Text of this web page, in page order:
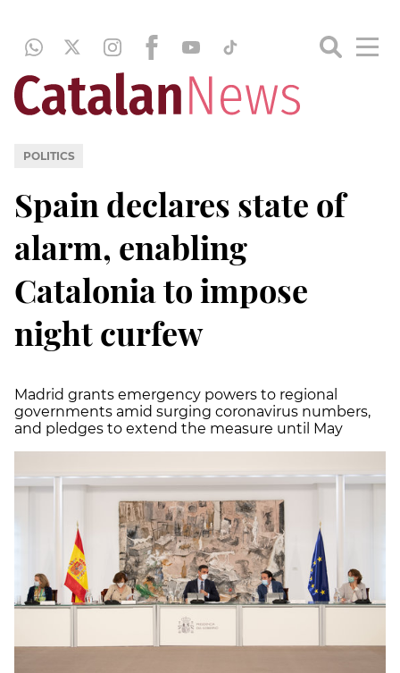
POLITICS
Spain declares state of
alarm, enabling
Catalonia to impose
night curfew
Madrid grants emergency powers to regional
governments amid surging coronavirus numbers,
and pledges to extend the measure until May